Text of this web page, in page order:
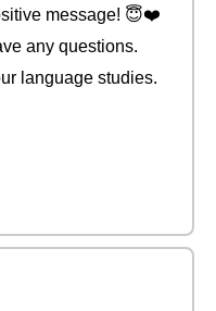
message! 😇❤️️
any questions.
language studies.